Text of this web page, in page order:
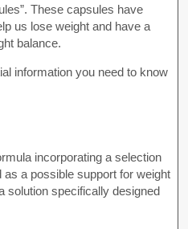
These capsules have
us lose weight and have a
balance.
information you need to know
incorporating a selection
a possible support for weight
solution specifically designed